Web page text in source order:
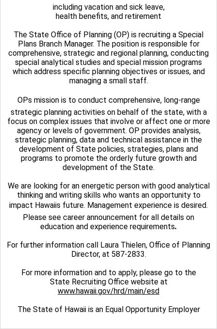
including vacation and sick leave,
health benefits, and retirement
The State Office of Planning (OP) is recruiting a Special
Plans Branch Manager. The position is responsible for
comprehensive, strategic and regional planning, conducting
special analytical studies and special mission programs
which address specific planning objectives or issues, and
managing a small staff.
OPs mission is to conduct comprehensive, long-range
strategic planning activities on behalf of the state, with a
focus on complex issues that involve or affect one or more
agency or levels of government. OP provides analysis,
strategic planning, data and technical assistance in the
development of State policies, strategies, plans and
programs to promote the orderly future growth and
development of the State.
We are looking for an energetic person with good analytical
thinking and writing skills who wants an opportunity to
impact Hawaiis future. Management experience is desired.
Please see career announcement for all details on
education and experience requirements.
For further information call Laura Thielen, Office of Planning
Director, at 587-2833.
For more information and to apply, please go to the
State Recruiting Office website at
www.hawaii.gov/hrd/main/esd
The State of Hawaii is an Equal Opportunity Employer